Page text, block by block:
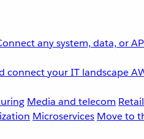
any system, data, or
connect your IT landscape
Media and telecom Retail
Microservices Move to